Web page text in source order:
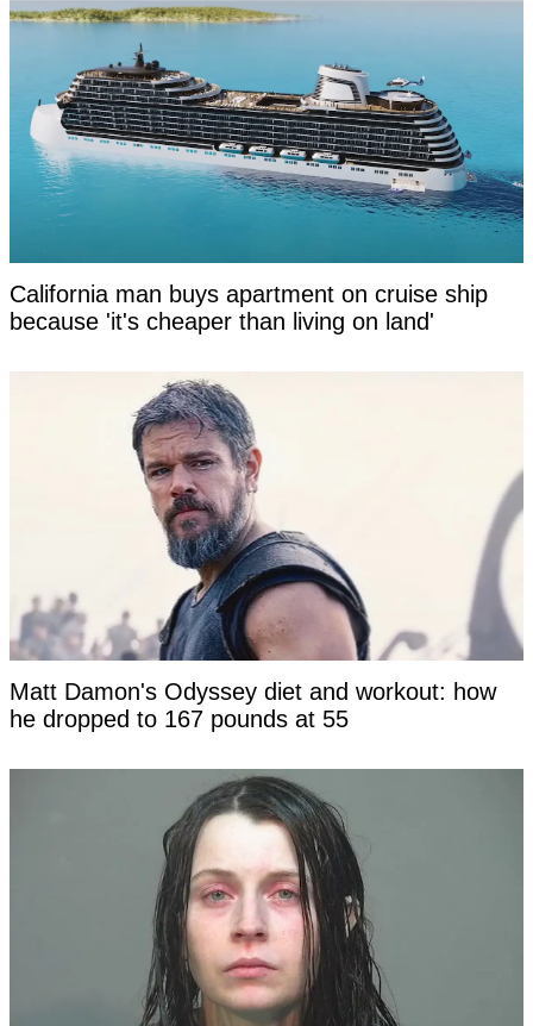
California man buys apartment on cruise ship
because 'it's cheaper than living on land'
Matt Damon's Odyssey diet and workout: how
he dropped to 167 pounds at 55